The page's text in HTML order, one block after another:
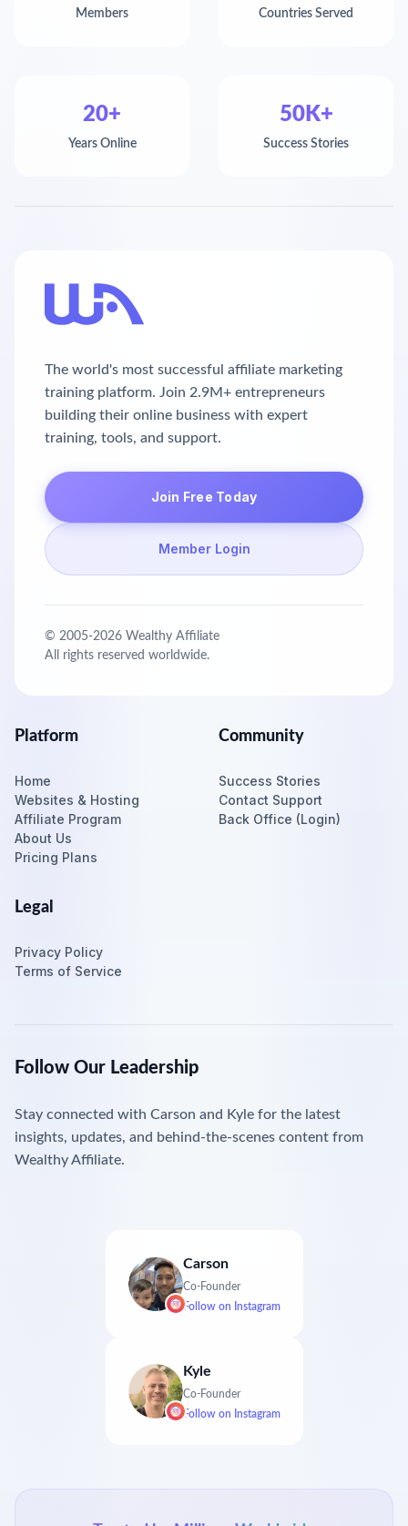
Members Countries Served
20+
Years Online
50K+
Success Stories
The world's most successful affiliate marketing
training platform. Join 2.9M+ entrepreneurs
building their online business with expert
training, tools, and support.
Join Free Today
Member Login
© 2005-2026 Wealthy Affiliate
All rights reserved worldwide.
Platform
Home
Websites & Hosting
Affiliate Program
About Us
Pricing Plans
Community
Success Stories
Contact Support
Back Office (Login)
Legal
Privacy Policy
Terms of Service
Follow Our Leadership
Stay connected with Carson and Kyle for the latest
insights, updates, and behind-the-scenes content from
Wealthy Affiliate.
Carson
Co-Founder
Follow on Instagram
Kyle
Co-Founder
Follow on Instagram